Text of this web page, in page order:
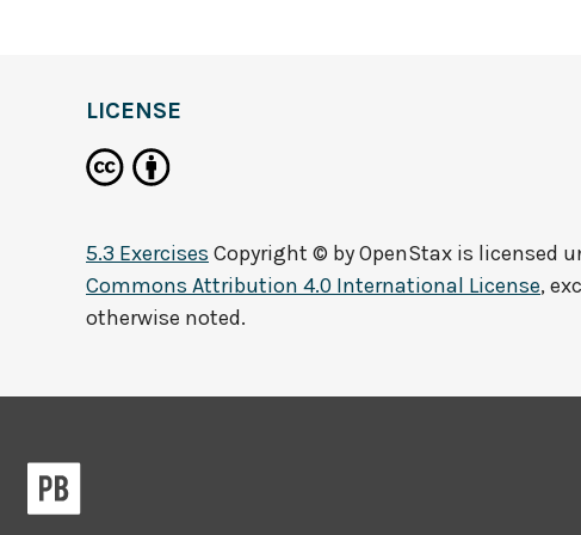
LICENSE
5.3 Exercises Copyright © byOpenStax is licensed
Commons Attribution 4.0 International License,
otherwise noted.